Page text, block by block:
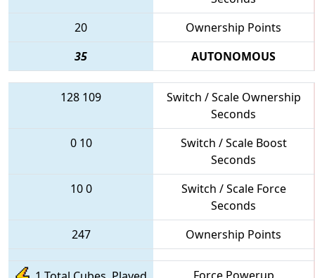
20
Ownership Points
35
AUTONOMOUS
128 109
Switch / Scale Ownership
Seconds
0 10
Switch / Scale Boost
Seconds
100
Switch / Scale Force
Seconds
247
Ownership Points